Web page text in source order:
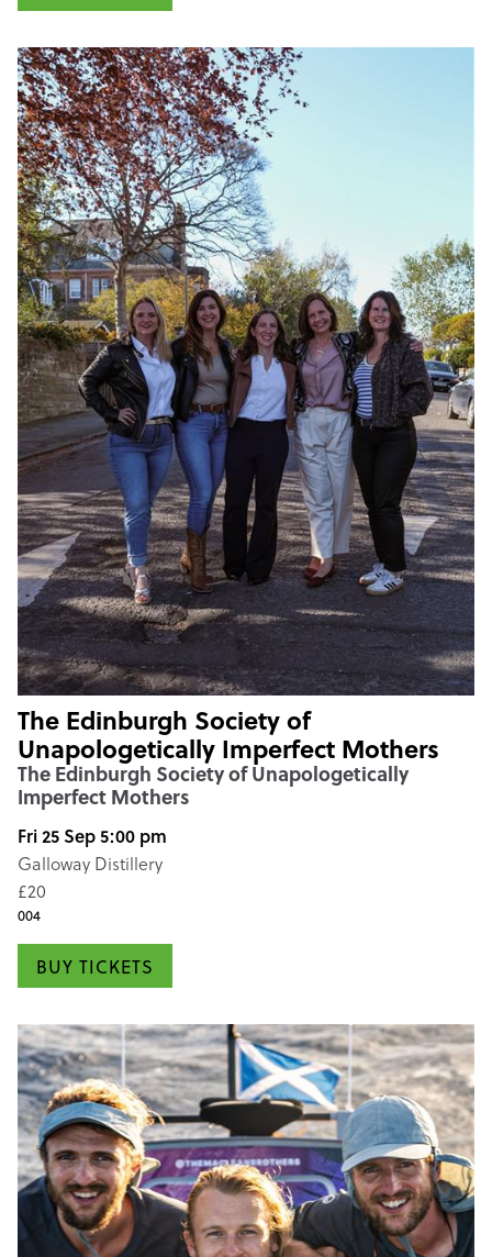
The Edinburgh Society of
Unapologetically Imperfect Mothers
The Edinburgh Society of Unapologetically
Imperfect Mothers
Fri 25 Sep 5:00 pm
Galloway Distillery
£20
004
BUY TICKETS